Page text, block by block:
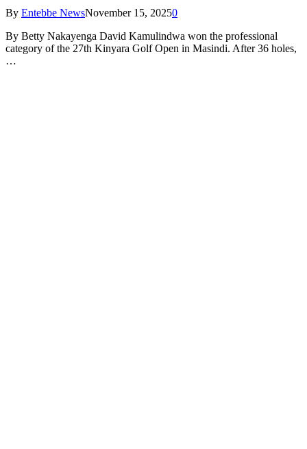
By Entebbe NewsNovember 15, 20250
By Betty Nakayenga David Kamulindwa won the professional
category of the 27th Kinyara Golf Open in Masindi. After 36 holes,
…